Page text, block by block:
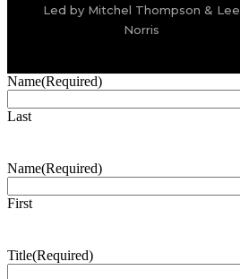
Led by Mitchel Thompson & Lee
Norris
Name(Required)
Last
Name(Required)
First
Title(Required)